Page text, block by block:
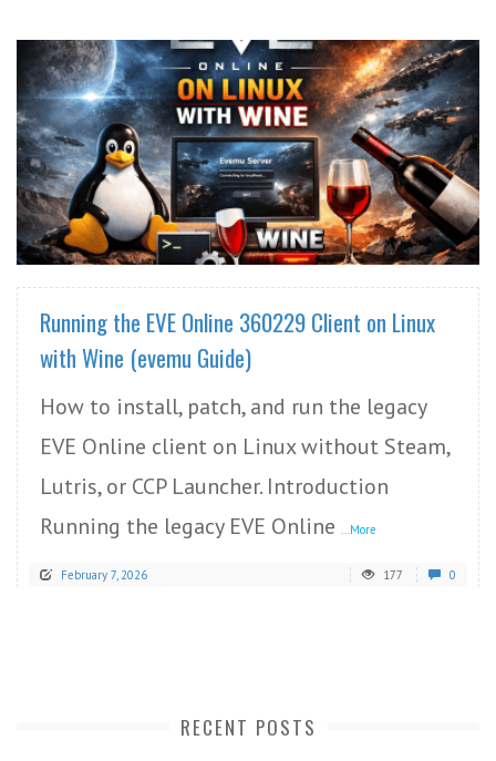
READ MORE
Running the EVE Online 360229 Client on Linux
with Wine (evemu Guide)
How to install, patch, and run the legacy
EVE Online client on Linux without Steam,
Lutris, or CCP Launcher. Introduction
Running the legacy EVE Online ...More
February 7, 2026 177 0
RECENT POSTS